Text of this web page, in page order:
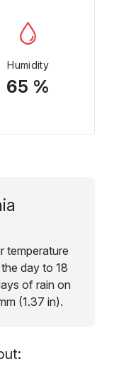
Humidity
65 %
temperature
day to 18
of rain on
(1.37 in).